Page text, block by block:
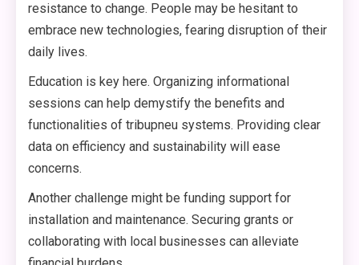
resistance to change. People may be hesitant to
embrace new technologies, fearing disruption of their
daily lives.
Education is key here. Organizing informational
sessions can help demystify the benefits and
functionalities of tribupneu systems. Providing clear
data on efficiency and sustainability will ease
concerns.
Another challenge might be funding support for
installation and maintenance. Securing grants or
collaborating with local businesses can alleviate